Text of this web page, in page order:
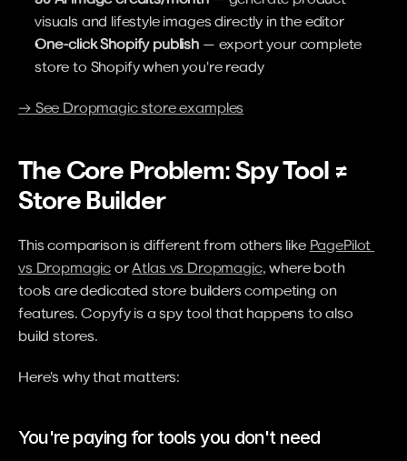
visuals and lifestyle images directly in the editor
One-click Shopify publish — export your complete
store to Shopify when you're ready
→ See Dropmagic store examples
The Core Problem: Spy Tool ≠
Store Builder
This comparison is different from others like PagePilot
vs Dropmagic or Atlas vs Dropmagic, where both
tools are dedicated store builders competing on
features. Copyfy is a spy tool that happens to also
build stores.
Here's why that matters:
You're paying for tools you don't need